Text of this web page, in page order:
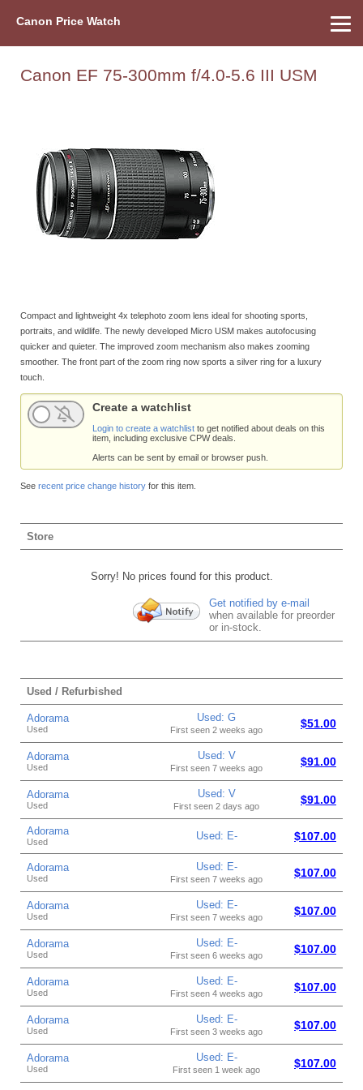
Canon Price Watch
Canon EF 75-300mm f/4.0-5.6 III USM
Compact and lightweight 4x telephoto zoom lens ideal for shooting sports,
portraits, and wildlife. The newly developed Micro USM makes autofocusing
quicker and quieter. The improved zoom mechanism also makes zooming
smoother. The front part of the zoom ring now sports a silver ring for a luxury
touch.
Create a watchlist
Login to create a watchlist to get notified about deals on this
item, including exclusive CPW deals.
Alerts can be sent by email or browser push.
See recent price change history for this item.
Store
Sorry! No prices found for this product.
Get notified by e-mail
when available for preorder
or in-stock.
Used / Refurbished
Adorama
Used
Used: G
First seen 2 weeks ago $51.00
Adorama
Used
Used: V
First seen 7 weeks ago $91.00
Adorama
Used
Used: V
First seen 2 days ago $91.00
Adorama
Used Used: E- $107.00
Adorama
Used
Used: E-
First seen 7 weeks ago $107.00
Adorama
Used
Used: E-
First seen 7 weeks ago $107.00
Adorama
Used
Used: E-
First seen 6 weeks ago $107.00
Adorama
Used
Used: E-
First seen 4 weeks ago $107.00
Adorama
Used
Used: E-
First seen 3 weeks ago $107.00
Adorama
Used
Used: E-
First seen 1 week ago $107.00